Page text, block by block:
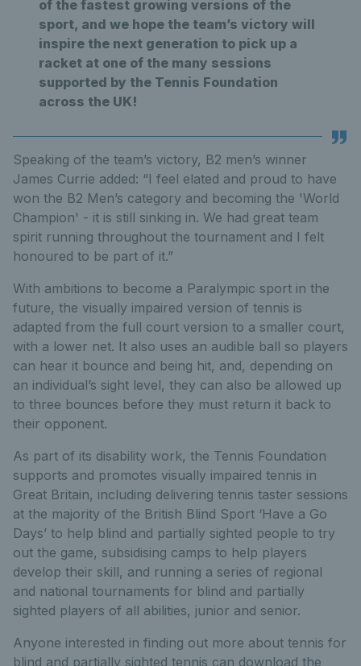
of the fastest growing versions of the
sport, and we hope the team’s victory will
inspire the next generation to pick up a
racket at one of the many sessions
supported by the Tennis Foundation
across the UK!
Speaking of the team’s victory, B2 men’s winner
James Currie added: “I feel elated and proud to have
won the B2 Men’s category and becoming the 'World
Champion' - it is still sinking in. We had great team
spirit running throughout the tournament and I felt
honoured to be part of it.”
With ambitions to become a Paralympic sport in the
future, the visually impaired version of tennis is
adapted from the full court version to a smaller court,
with a lower net. It also uses an audible ball so players
can hear it bounce and being hit, and, depending on
an individual’s sight level, they can also be allowed up
to three bounces before they must return it back to
their opponent.
As part of its disability work, the Tennis Foundation
supports and promotes visually impaired tennis in
Great Britain, including delivering tennis taster sessions
at the majority of the British Blind Sport ‘Have a Go
Days’ to help blind and partially sighted people to try
out the game, subsidising camps to help players
develop their skill, and running a series of regional
and national tournaments for blind and partially
sighted players of all abilities, junior and senior.
Anyone interested in finding out more about tennis for
blind and partially sighted tennis can download the